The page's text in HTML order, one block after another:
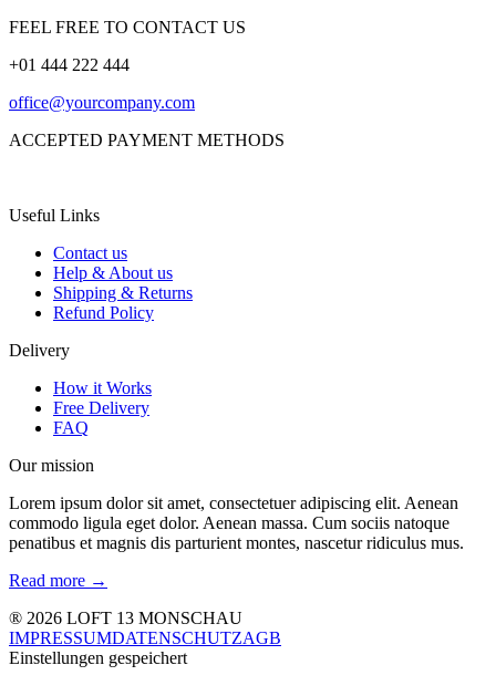
FEEL FREE TO CONTACT US
+01 444 222 444
office@yourcompany.com
ACCEPTED PAYMENT METHODS
Useful Links
Contact us
Help & About us
Shipping & Returns
Refund Policy
Delivery
How it Works
Free Delivery
FAQ
Our mission
Lorem ipsum dolor sit amet, consectetuer adipiscing elit. Aenean
commodo ligula eget dolor. Aenean massa. Cum sociis natoque
penatibus et magnis dis parturient montes, nascetur ridiculus mus.
Read more →
® 2026 LOFT 13 MONSCHAU
IMPRESSUMDATENSCHUTZAGB
Einstellungen gespeichert